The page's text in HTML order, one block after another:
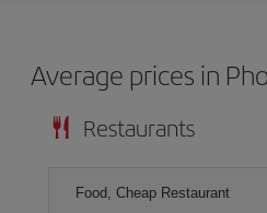
Average prices in
Restaurants
Food, Cheap Restaurant